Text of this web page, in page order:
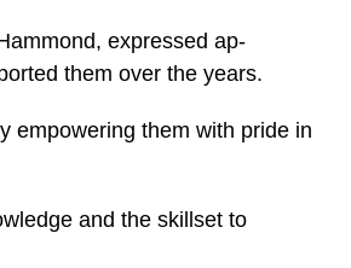
expressed ap­
them over the years.
empowering them with pride in
and the skillset to